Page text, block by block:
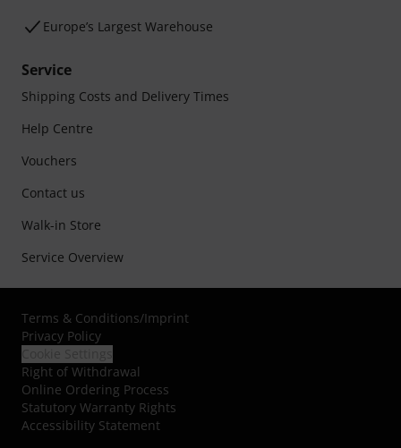
Europe’s Largest Warehouse
Service
Shipping Costs and Delivery Times
Help Centre
Vouchers
Contact us
Walk-in Store
Service Overview
Terms & Conditions/Imprint
Privacy Policy
Right of Withdrawal
Online Ordering Process
Statutory Warranty Rights
Accessibility Statement